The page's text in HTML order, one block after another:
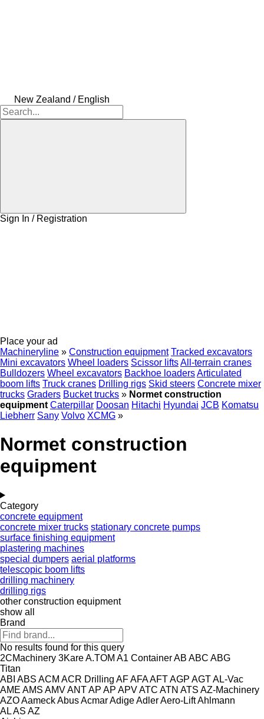
New Zealand / English
Sign In / Registration
Place your ad
Machineryline » Construction equipment Tracked excavators
Mini excavators Wheel loaders Scissor liftsAll-terrain cranes
Bulldozers Wheel excavators Backhoe loadersArticulated
boom lifts Truck cranes Drilling rigs Skid steers Concrete mixer
trucks Graders Bucket trucks » Normet construction
equipment Caterpillar Doosan Hitachi Hyundai JCB Komatsu
Liebherr Sany Volvo XCMG »
Normet construction
equipment
Category
concrete equipment
concrete mixer trucks stationary concrete pumps
surface finishing equipment
plastering machines
special dumpers aerial platforms
telescopic boom lifts
drilling machinery
drilling rigs
other construction equipment
show all
Brand
No results found for this query
2CMachinery 3KareA.TOM A1 ContainerAB ABC ABG
Titan
ABI ABS ACM ACR Drilling AFAFAAFTAGP AGTAL-Vac
AME AMS AMVANTAP AP APVATC ATN ATS AZ-Machinery
AZOAameckAbusAcmarAdigeAdlerAero-LiftAhlmann
ALAS AZ